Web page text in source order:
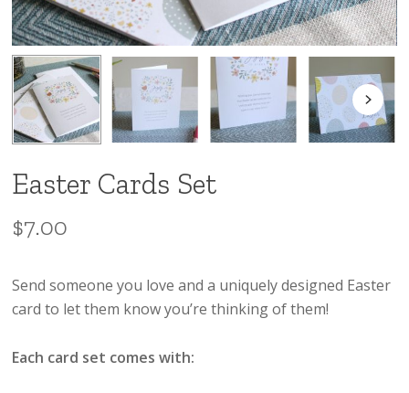
Easter Cards Set
$7.00
Send someone you love and a uniquely designed Easter
card to let them know you’re thinking of them!
Each card set comes with: